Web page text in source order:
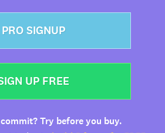
PRO SIGNUP
UP FREE
Try before you buy.